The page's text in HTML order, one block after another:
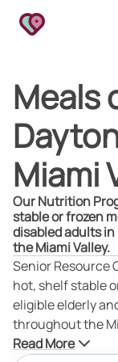
Meals
Miami
Our Nutrition
stable or frozen
disabled adults
the Miami Valley.
Senior Resource
hot, shelf stable
eligible elderly
throughout the
in microwavable
Read More